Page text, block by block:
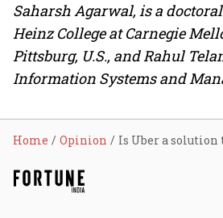
Saharsh Agarwal, is a
Heinz College at Carnegie
Pittsburg, U.S., and Rahul
Information Systems and
Home Opinion